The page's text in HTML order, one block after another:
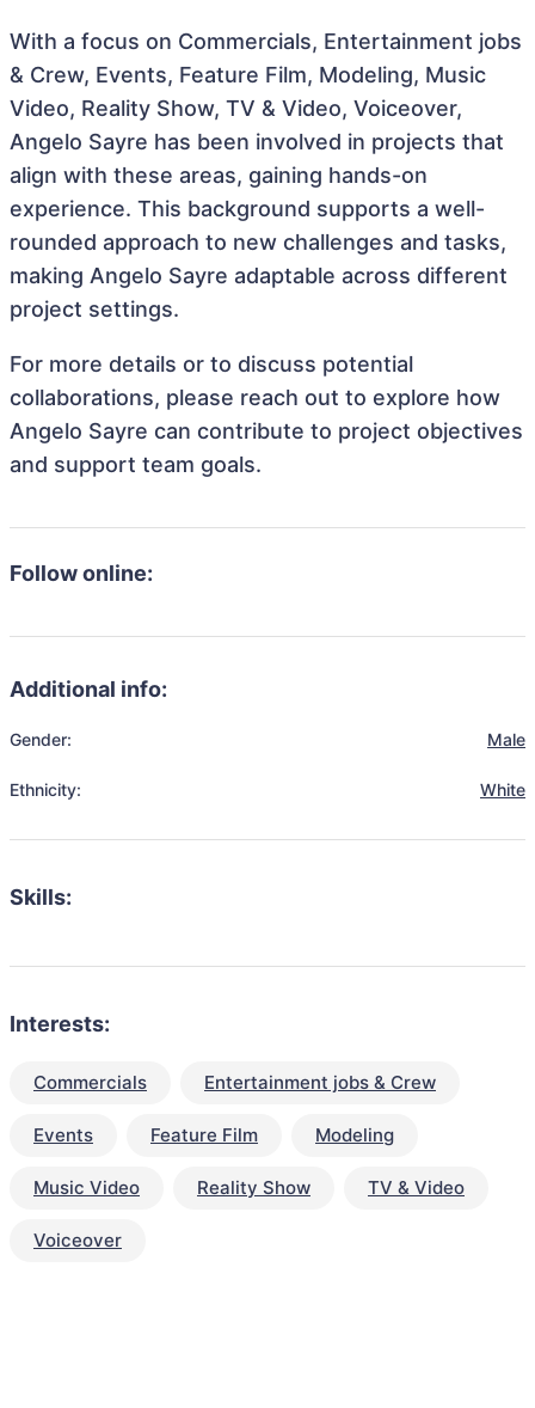
With a focus on Commercials, Entertainment jobs
& Crew, Events, Feature Film, Modeling, Music
Video, Reality Show, TV & Video, Voiceover,
Angelo Sayre has been involved in projects that
align with these areas, gaining hands-on
experience. This background supports a well-
rounded approach to new challenges and tasks,
making Angelo Sayre adaptable across different
project settings.
For more details or to discuss potential
collaborations, please reach out to explore how
Angelo Sayre can contribute to project objectives
and support team goals.
Follow online:
Additional info:
Gender: Male
Ethnicity: White
Skills:
Interests:
Commercials Entertainment jobs & Crew
Events Feature Film Modeling
Music Video Reality Show TV & Video
Voiceover